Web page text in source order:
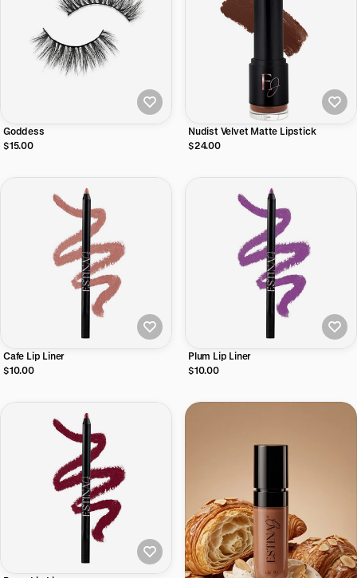
Goddess
$15.00
Nudist Velvet Matte Lipstick
$24.00
Cafe Lip Liner
$10.00
Plum Lip Liner
$10.00